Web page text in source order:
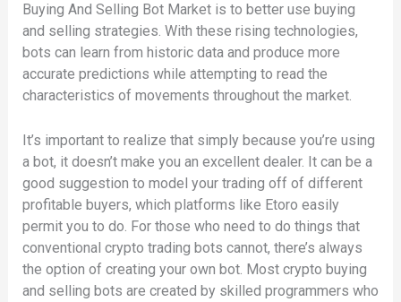
Buying And Selling Bot Market is to better use buying
and selling strategies. With these rising technologies,
bots can learn from historic data and produce more
accurate predictions while attempting to read the
characteristics of movements throughout the market.
It’s important to realize that simply because you’re using
a bot, it doesn’t make you an excellent dealer. It can be a
good suggestion to model your trading off of different
profitable buyers, which platforms like Etoro easily
permit you to do. For those who need to do things that
conventional crypto trading bots cannot, there’s always
the option of creating your own bot. Most crypto buying
and selling bots are created by skilled programmers who